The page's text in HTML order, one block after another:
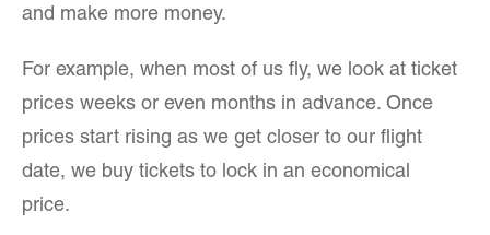
and make more money.
For example, when most of us fly, we look at ticket
prices weeks or even months in advance. Once
prices start rising as we get closer to our flight
date, we buy tickets to lock in an economical
price.